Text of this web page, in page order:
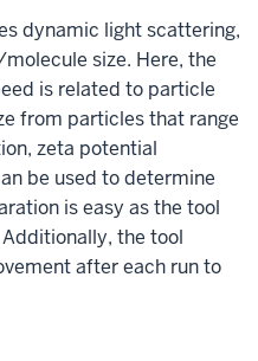
dynamic light scattering,
size. Here, the
is related to particle
from particles that range
zeta potential
be used to determine
is easy as the tool
the tool
after each run to